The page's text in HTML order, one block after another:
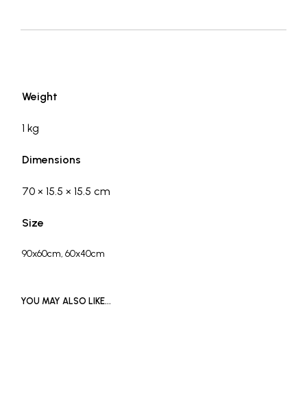
Weight
1 kg
Dimensions
70 × 15.5 × 15.5 cm
Size
90x60cm, 60x40cm
YOU MAY ALSO LIKE…